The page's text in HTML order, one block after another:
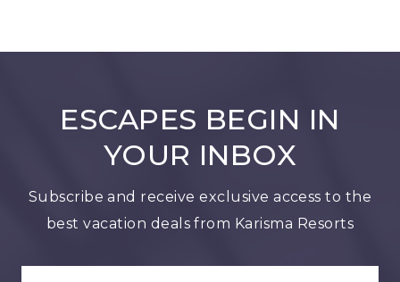
ESCAPES BEGIN IN
YOUR INBOX
Subscribe and receive exclusive access to the
best vacation deals from Karisma Resorts